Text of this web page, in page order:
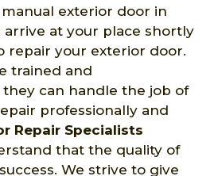
exterior door in
arrive at your place shortly
repair your exterior door.
trained and
can handle the job of
professionally and
Repair Specialists
that the quality of
We strive to give